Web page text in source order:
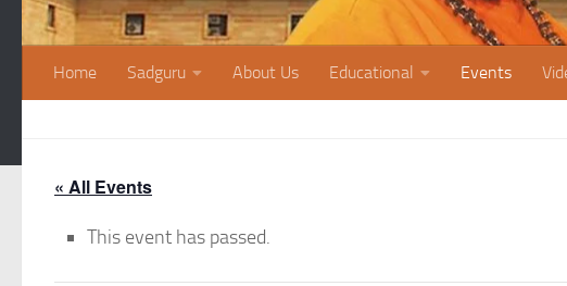
Home Sadguru About Us Educational Events
« All Events
This event has passed.